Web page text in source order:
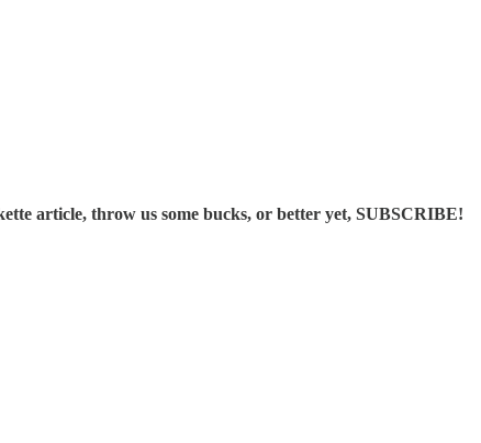
article, throw us some bucks, or better yet, SUBSCRIBE!